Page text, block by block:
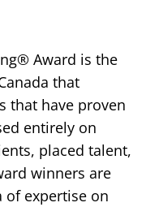
Award is the
that
that have proven
entirely on
placed talent,
winners are
of expertise on